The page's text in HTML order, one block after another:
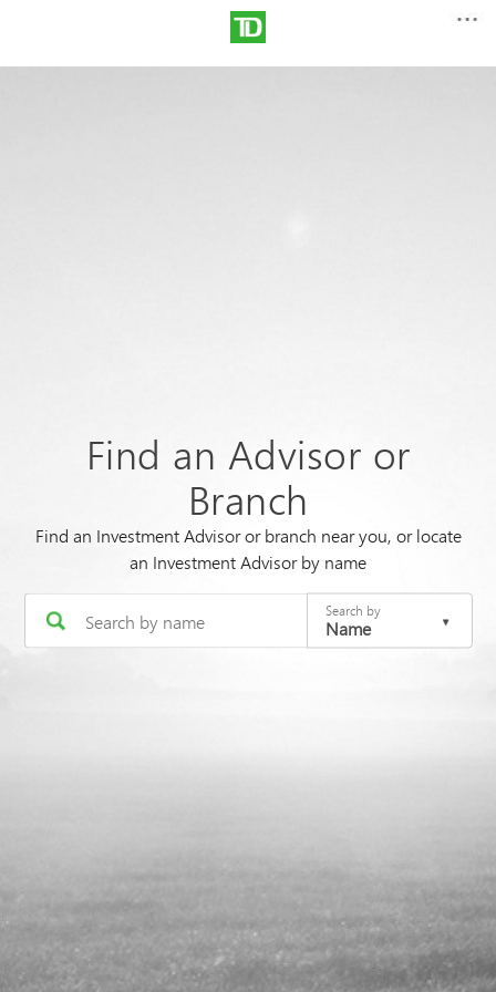
Find an Advisor or
Branch
Find an Investment Advisor or branch near you, or locate
an Investment Advisor by name
Search by
Name